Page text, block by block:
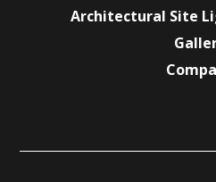
Architectural Site